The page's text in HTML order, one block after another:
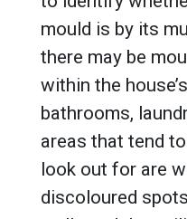
mould is by its
there may be
within the
bathrooms,
areas that tend
look out for are
discoloured